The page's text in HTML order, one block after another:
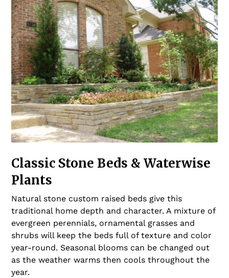
Classic Stone Beds & Waterwise
Plants
Natural stone custom raised beds give this
traditional home depth and character. A mixture of
evergreen perennials, ornamental grasses and
shrubs will keep the beds full of texture and color
year-round. Seasonal blooms can be changed out
as the weather warms then cools throughout the
year.